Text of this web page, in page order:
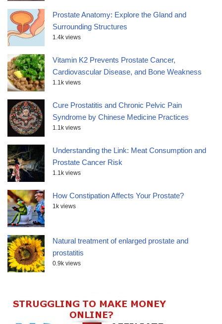
Prostate Anatomy: Explore the Gland and
Surrounding Structures
1.4k views
Vitamin K2 Prevents Prostate Cancer,
Cardiovascular Disease, and Bone Weakness
1.1k views
Cure Prostatitis and Chronic Pelvic Pain
Syndrome by Chinese Medicine Practices
1.1k views
Understanding the Link: Meat Consumption and
Prostate Cancer Risk
1.1k views
How Constipation Affects Your Prostate?
1k views
Natural treatment of enlarged prostate and
prostatitis
0.9k views